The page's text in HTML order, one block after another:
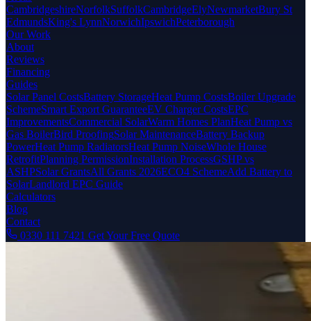
CambridgeshireNorfolkSuffolkCambridgeElyNewmarketBury St
EdmundsKing's LynnNorwichIpswichPeterborough
Our Work
About
Reviews
Financing
Guides
Solar Panel CostsBattery StorageHeat Pump CostsBoiler Upgrade
SchemeSmart Export GuaranteeEV Charger CostsEPC
ImprovementsCommercial SolarWarm Homes PlanHeat Pump vs
Gas BoilerBird ProofingSolar MaintenanceBattery Backup
PowerHeat Pump RadiatorsHeat Pump NoiseWhole House
RetrofitPlanning PermissionInstallation ProcessGSHP vs
ASHPSolar GrantsAll Grants 2026ECO4 SchemeAdd Battery to
SolarLandlord EPC Guide
Calculators
Blog
Contact
0330 111 7421 Get Your Free Quote